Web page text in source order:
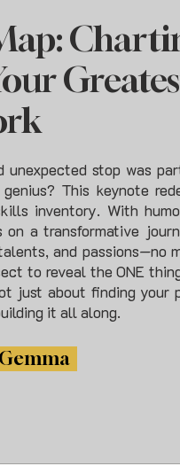
unexpected stop was
This keynote
inventory. With
on a transformative
and passions—no
to reveal the ONE
just about finding your
it all along.